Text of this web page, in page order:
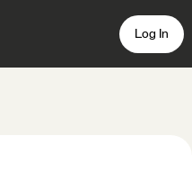
Log In